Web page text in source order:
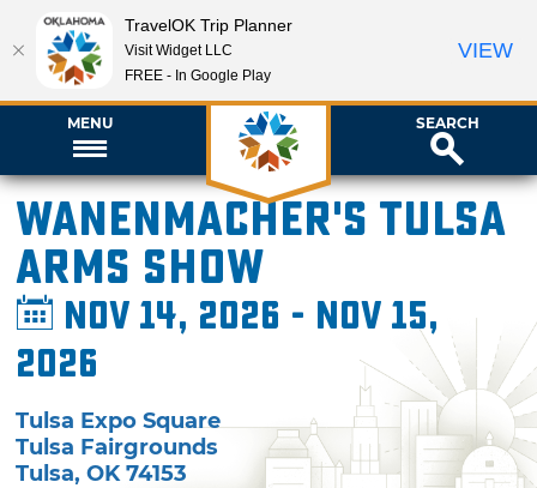
MENU SEARCH
Wanenmacher's Tulsa
Arms Show
Nov 14, 2026 - Nov 15,
2026
Tulsa Expo Square
Tulsa Fairgrounds
Tulsa,OK 74153
TravelOK Trip Planner
Visit Widget LLC
FREE - In Google Play
VIEW